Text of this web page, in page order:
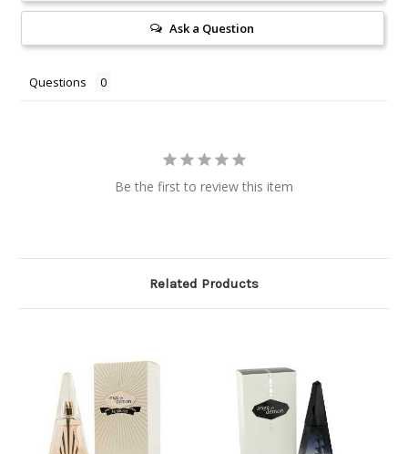
Ask a Question
Questions
Be the first to review this item
Related Products